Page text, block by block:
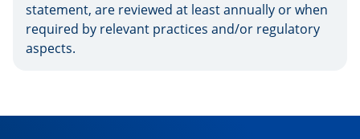
statement, are reviewed at least annually or when
required by relevant practices and/or regulatory
aspects.